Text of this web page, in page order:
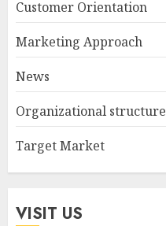
Customer Orientation
Marketing Approach
News
Organizational structure
Target Market
VISIT US